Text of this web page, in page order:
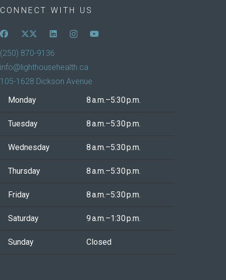
CONNECT WITH US
(250) 870-9136
info@lighthousehealth.ca
105-1628 Dickson Avenue
Monday
8 a.m.–5:30 p.m.
Tuesday 8 a.m.–5:30 p.m.
Wednesday 8 a.m.–5:30 p.m.
Thursday 8 a.m.–5:30 p.m.
Friday 8 a.m.–5:30 p.m.
Saturday 9 a.m.–1:30 p.m.
Sunday Closed